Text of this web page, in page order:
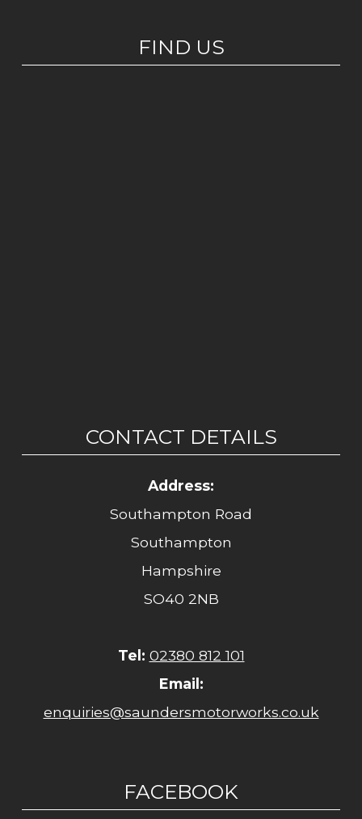
FIND US
CONTACT DETAILS
Address:
Southampton Road
Southampton
Hampshire
SO40 2NB
Tel: 02380 812 101
Email:
enquiries@saundersmotorworks.co.uk
FACEBOOK